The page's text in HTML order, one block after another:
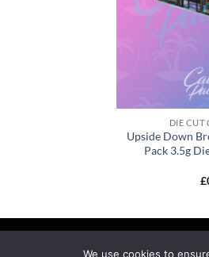
DIE CUT
Upside Down
Pack 3.5g
£
MY ACCOUNT
We use cookies to